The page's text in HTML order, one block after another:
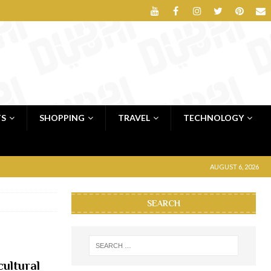
SHOPPING TRAVEL TECHNOLOGY
AUGUST 6, 2026
SEARCH